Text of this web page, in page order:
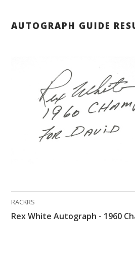
AUTOGRAPH GUIDE
RACKRS
Rex White Autograph - 1960